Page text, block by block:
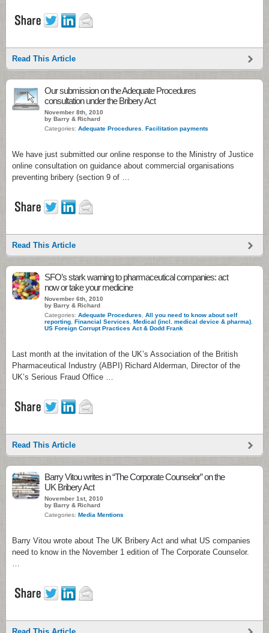
Read This Article
Our submission on the Adequate Procedures
consultation under the Bribery Act
November 8th, 2010
by Barry & Richard
Categories: Adequate Procedures Facilitation payments
We have just submitted our online response to the Ministry of Justice
online consultation on guidance about commercial organisations
preventing bribery (section 9 of …
Read This Article
SFO’s stark warning to pharmaceutical companies: act
now or take your medicine
November 6th, 2010
by Barry & Richard
Categories: Adequate Procedures
All you need to know about self
reporting Financial Services Medical (incl. medical device & pharma)
US Foreign Corrupt Practices Act & Dodd Frank
Last month at the invitation of the UK’s Association of the British
Pharmaceutical Industry (ABPI) Richard Alderman, Director of the
UK’s Serious Fraud Office …
Read This Article
Barry Vitou writes in “The Corporate Counselor” on the
UK Bribery Act
November 1st, 2010
by Barry & Richard
Categories: Media Mentions
Barry Vitou wrote about The UK Bribery Act and what US companies
need to know in the November 1 edition of The Corporate Counselor.
…